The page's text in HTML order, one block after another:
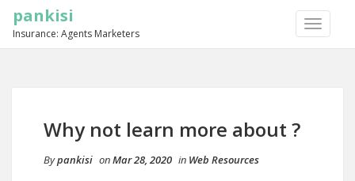
TOGGLE
pankisi
Insurance: Agents Marketers
Why not learn more about ?
Bypankisi onMar 28, 2020 in Web Resources